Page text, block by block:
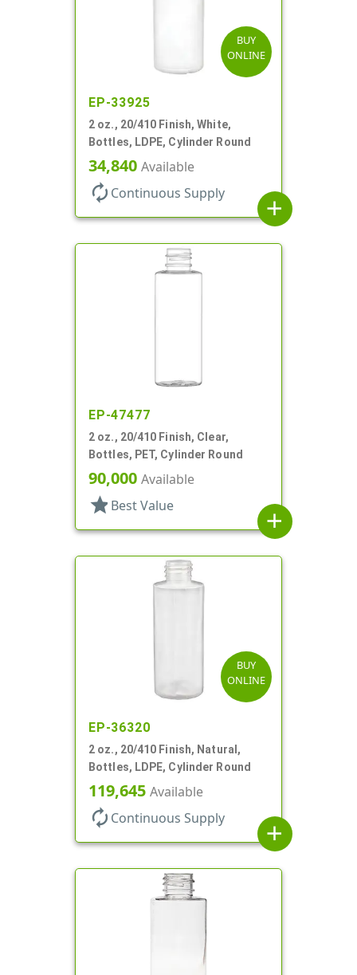
BUY
ONLINE
EP-33925
2 oz., 20/410 Finish, White,
Bottles, LDPE, Cylinder Round
34,840 Available
autorenew Continuous Supply
add
EP-47477
2 oz., 20/410 Finish, Clear,
Bottles, PET, Cylinder Round
90,000 Available
star Best Value
add
BUY
ONLINE
EP-36320
2 oz., 20/410 Finish, Natural,
Bottles, LDPE, Cylinder Round
119,645 Available
autorenew Continuous Supply
add